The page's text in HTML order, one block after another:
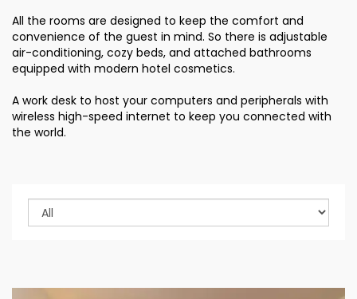
All the rooms are designed to keep the comfort and
convenience of the guest in mind. So there is adjustable
air-conditioning, cozy beds, and attached bathrooms
equipped with modern hotel cosmetics.
A work desk to host your computers and peripherals with
wireless high-speed internet to keep you connected with
the world.